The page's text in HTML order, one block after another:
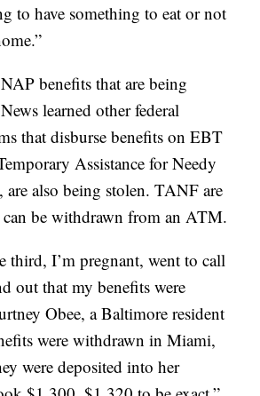
to have something to eat or not
benefits that are being
learned other federal
that disburse benefits on EBT
Assistance for Needy
also being stolen. TANF are
can be withdrawn from an ATM.
third, I’m pregnant, went to call
out that my benefits were
Obee, a Baltimore resident
were withdrawn in Miami,
were deposited into her